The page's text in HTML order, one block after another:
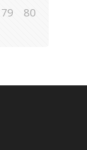
79
80